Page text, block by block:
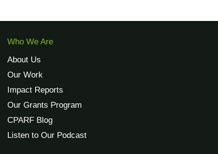
Who We Are
About Us
Our Work
Impact Reports
Our Grants Program
CPARF Blog
Listen to Our Podcast